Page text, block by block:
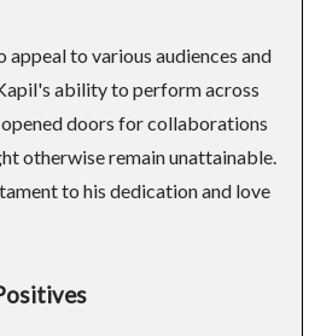
to various audiences and
ability to perform across
doors for collaborations
otherwise remain unattainable.
to his dedication and love